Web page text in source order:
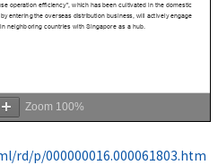
Zoom 100%
p/000000016.000061803.htm